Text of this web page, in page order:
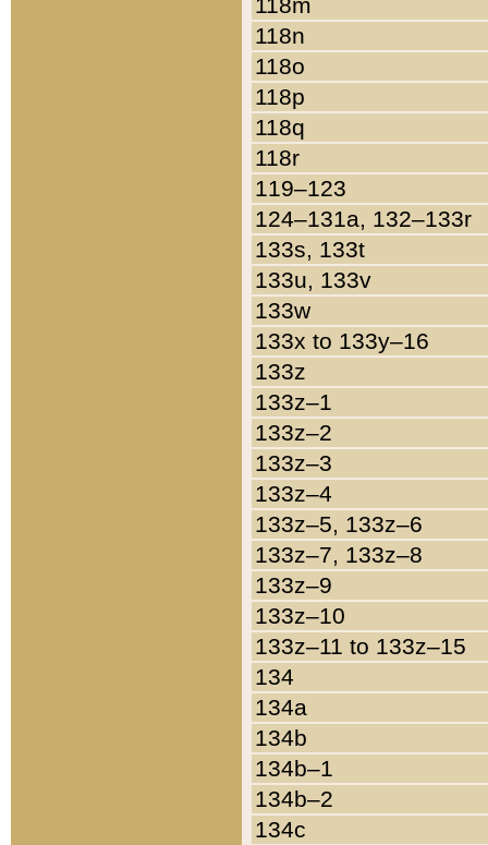
118n
118o
118p
118q
118r
119–123
124–131a, 132–133r
133s, 133t
133u, 133v
133w
133x to 133y–16
133z
133z–1
133z–2
133z–3
133z–4
133z–5, 133z–6
133z–7, 133z–8
133z–9
133z–10
133z–11 to 133z–15
134
134a
134b
134b–1
134b–2
134c